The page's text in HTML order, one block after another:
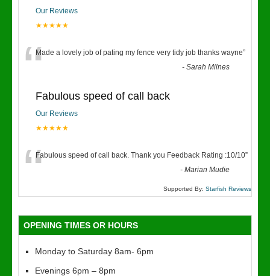
Our Reviews
★★★★★
“Made a lovely job of pating my fence very tidy job thanks wayne”
-Sarah Milnes
Fabulous speed of call back
Our Reviews
★★★★★
“Fabulous speed of call back. Thank you Feedback Rating :10/10”
-Marian Mudie
Supported By: Starfish Reviews
OPENING TIMES OR HOURS
Monday to Saturday 8am- 6pm
Evenings 6pm – 8pm